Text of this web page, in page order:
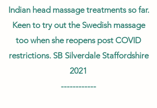
Indian head massage treatments so far.
Keen to try out the Swedish massage
too when she reopens post COVID
restrictions. SB Silverdale Staffordshire
2021
------------